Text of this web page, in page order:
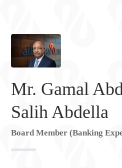
Mr. Gamal
Salih Abdella
Board Member (Banking